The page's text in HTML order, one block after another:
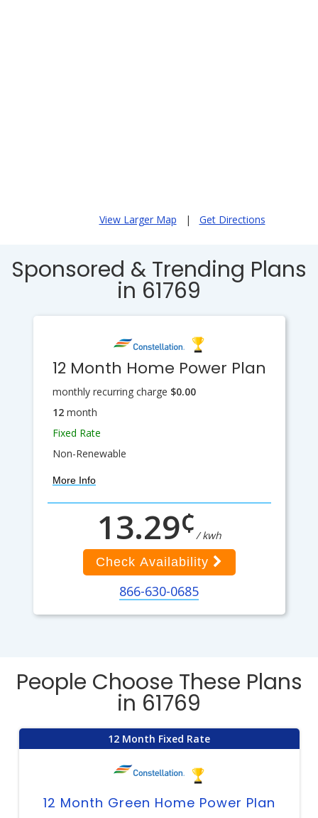
View Larger Map | Get Directions
Sponsored & Trending Plans
in 61769
12 Month Home Power Plan
monthly recurring charge $0.00
12month
Fixed Rate
Non-Renewable
More Info
13.29¢/ kwh
Check Availability
866-630-0685
People Choose These Plans
in 61769
12 Month Fixed Rate
12 Month Green Home Power Plan